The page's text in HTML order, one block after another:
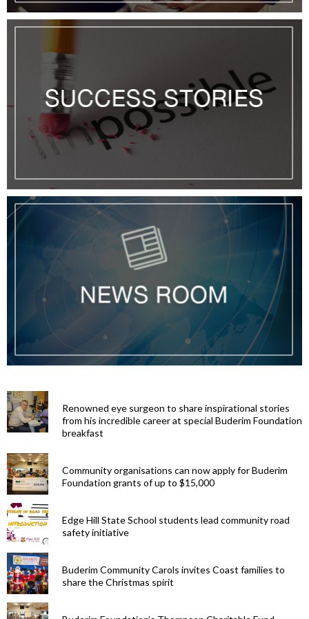
Renowned eye surgeon to share inspirational stories
from his incredible career at special Buderim Foundation
breakfast
Community organisations can now apply for Buderim
Foundation grants of up to $15,000
Edge Hill State School students lead community road
safety initiative
Buderim Community Carols invites Coast families to
share the Christmas spirit